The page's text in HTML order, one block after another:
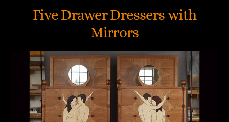
Five Drawer Dressers with
Mirrors